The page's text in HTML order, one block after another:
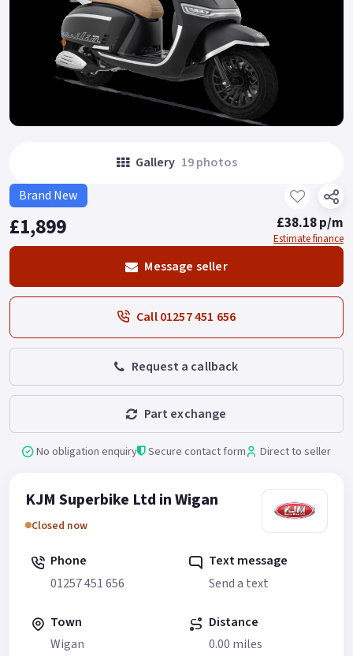
Gallery 19 photos
Brand New
£1,899 £38.18 p/m
Estimate finance
Message seller
Call 01257 451 656
Request a callback
Part exchange
No obligation enquiry Secure contact form Direct to seller
KJM Superbike Ltd in Wigan
Closed now
Phone
01257 451 656
Text message
Send a text
Town
Wigan
Distance
0.00 miles